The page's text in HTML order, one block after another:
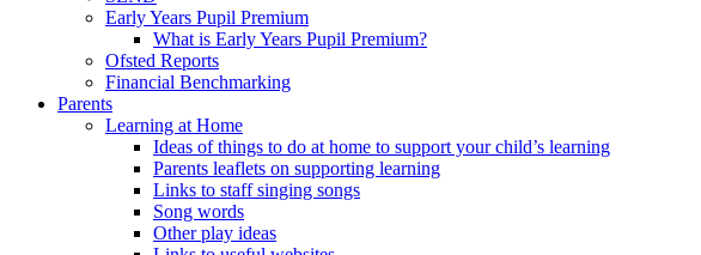
Early Years Pupil Premium
What is Early Years Pupil Premium?
Ofsted Reports
Financial Benchmarking
Parents
Learning at Home
Ideas of things to do at home to support your child’s learning
Parents leaflets on supporting learning
Links to staff singing songs
Song words
Other play ideas